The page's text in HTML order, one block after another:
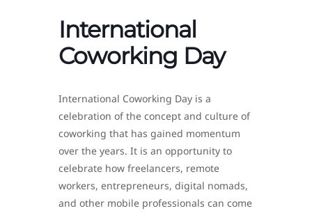
International
Coworking Day
International Coworking Day is a
celebration of the concept and culture of
coworking that has gained momentum
over the years. It is an opportunity to
celebrate how freelancers, remote
workers, entrepreneurs, digital nomads,
and other mobile professionals can come